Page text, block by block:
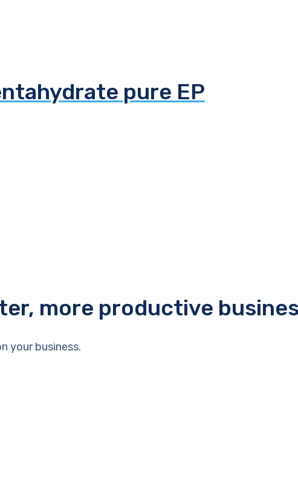
pure EP
more productive
your business.